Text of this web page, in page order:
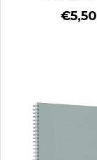
€5,50